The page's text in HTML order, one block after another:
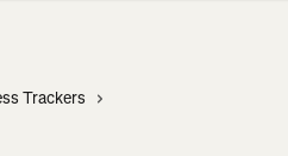
Trackers